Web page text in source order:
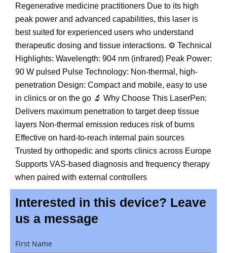
Regenerative medicine practitioners Due to its high
peak power and advanced capabilities, this laser is
best suited for experienced users who understand
therapeutic dosing and tissue interactions. ⚙️ Technical
Highlights: Wavelength: 904 nm (infrared) Peak Power:
90 W pulsed Pulse Technology: Non-thermal, high-
penetration Design: Compact and mobile, easy to use
in clinics or on the go 🔬 Why Choose This LaserPen:
Delivers maximum penetration to target deep tissue
layers Non-thermal emission reduces risk of burns
Effective on hard-to-reach internal pain sources
Trusted by orthopedic and sports clinics across Europe
Supports VAS-based diagnosis and frequency therapy
when paired with external controllers
Interested in this device? Leave
us a message
First Name